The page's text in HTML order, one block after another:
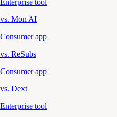
Enterprise tool
vs. Mon AI
Consumer app
vs. ReSubs
Consumer app
vs. Dext
Enterprise tool